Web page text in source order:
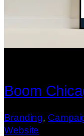
Boom
Branding,
Website